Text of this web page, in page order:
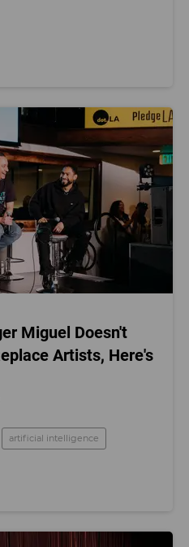
Miguel Doesn't
Artists, Here's
artificial intelligence